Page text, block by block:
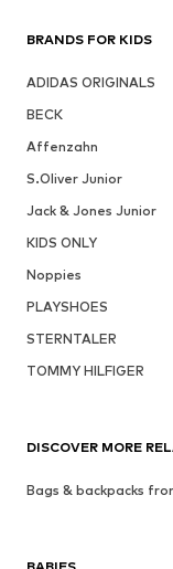
BRANDS FOR KIDS
ADIDAS ORIGINALS
BECK
Affenzahn
S.Oliver Junior
Jack & Jones Junior
KIDS ONLY
Noppies
PLAYSHOES
STERNTALER
TOMMY HILFIGER
DISCOVER MORE
Bags & backpacks